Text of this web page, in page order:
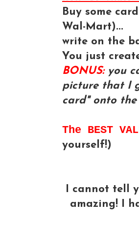
Buy some
Wal-Mart)...
write on the
You just
BONUS: you
picture that I
card" onto
The BEST
yourself!)
I cannot tell
amazing! I